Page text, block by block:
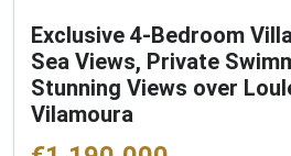
Exclusive 4-Bedroom
Sea Views, Private
Stunning Views over
Vilamoura